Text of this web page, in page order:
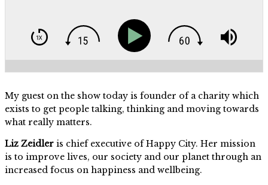
My guest on the show today is founder of a charity which
exists to get people talking, thinking and moving towards
what really matters.
Liz Zeidler is chief executive of Happy City. Her mission
is to improve lives, our society and our planet through an
increased focus on happiness and wellbeing.